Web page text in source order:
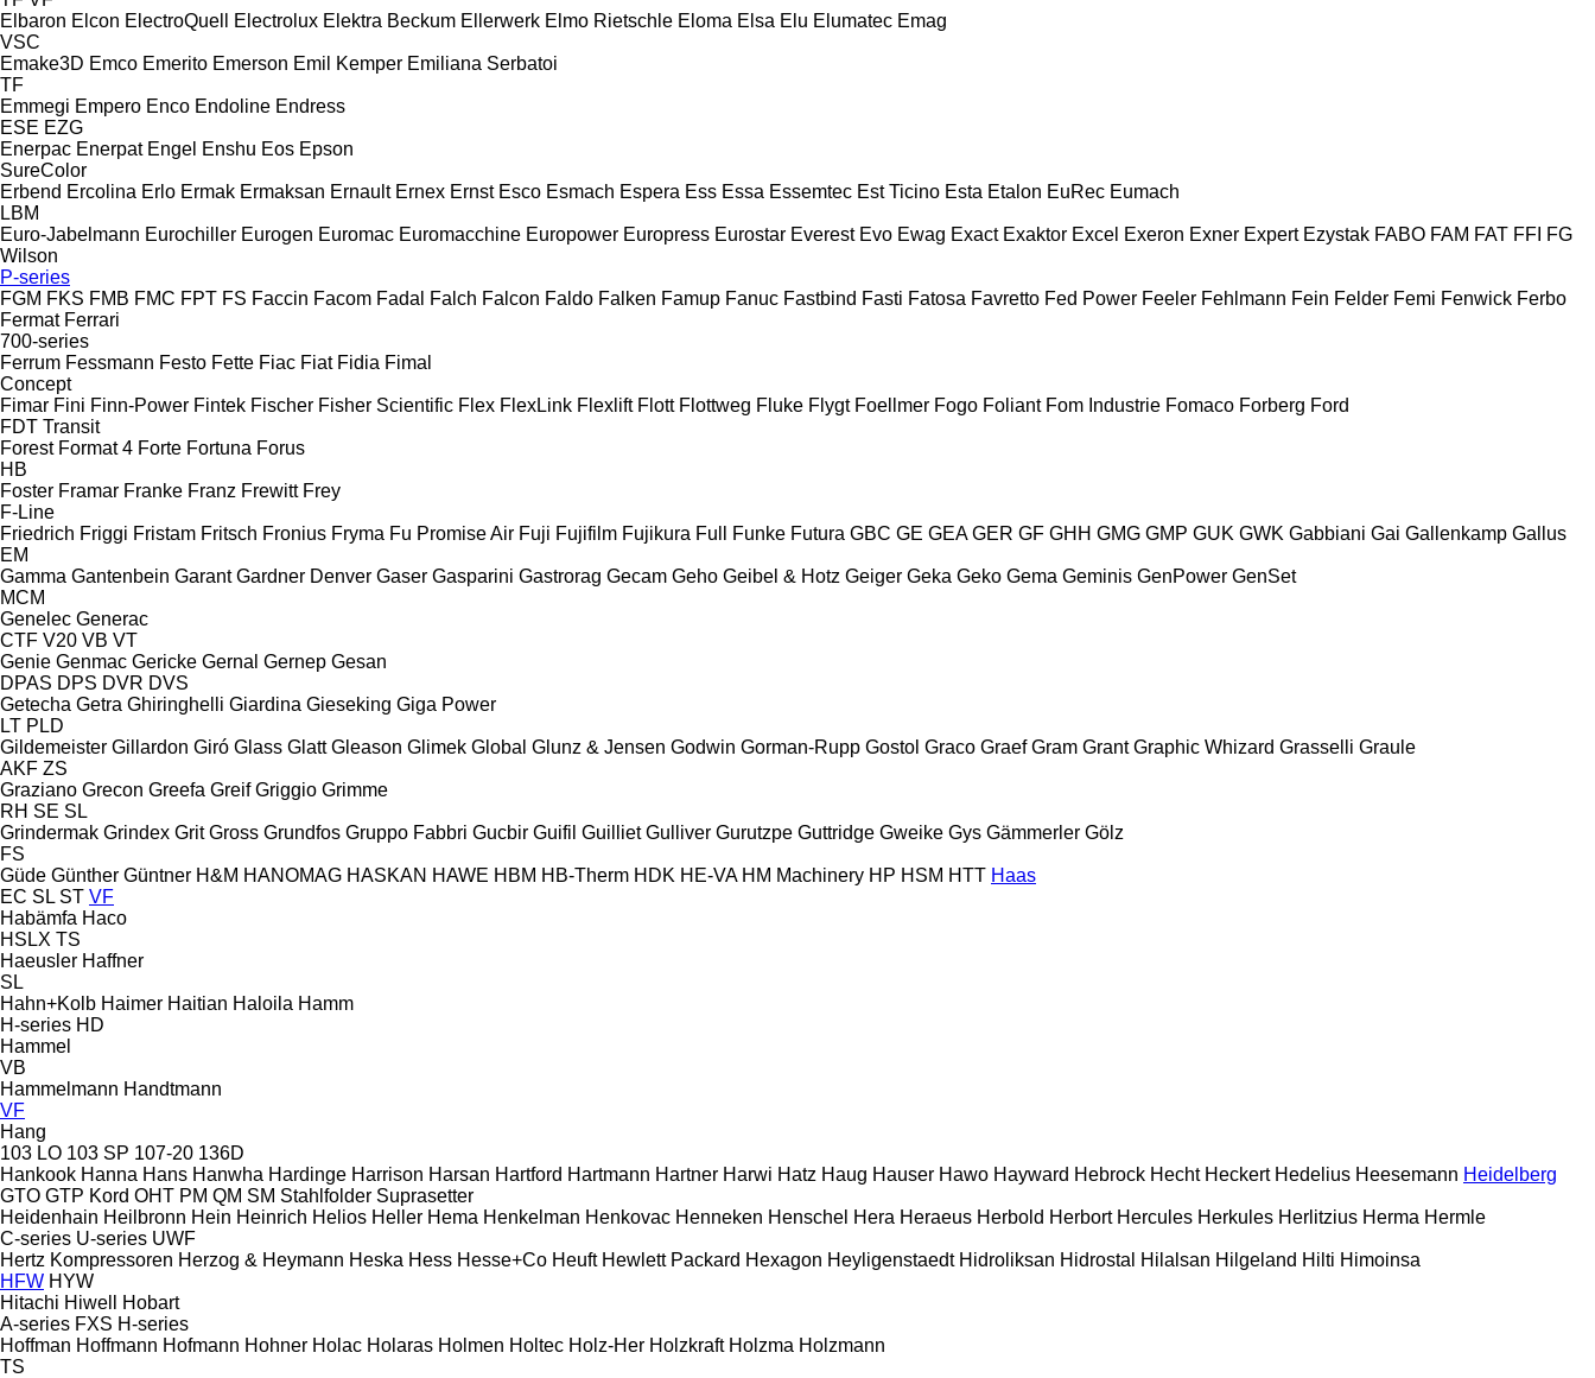
Elbaron Elcon ElectroQuell Electrolux Elektra Beckum Ellerwerk Elmo Rietschle Eloma Elsa Elu Elumatec Emag
VSC
Emake3D Emco Emerito Emerson Emil Kemper Emiliana Serbatoi
TF
Emmegi Empero Enco Endoline Endress
ESE EZG
Enerpac Enerpat Engel Enshu Eos Epson
SureColor
Erbend Ercolina Erlo Ermak Ermaksan Ernault Ernex Ernst Esco Esmach Espera Ess Essa Essemtec Est Ticino Esta Etalon EuRec Eumach
LBM
Euro-Jabelmann Eurochiller Eurogen Euromac Euromacchine Europower Europress Eurostar Everest Evo Ewag Exact Exaktor Excel Exeron Exner Expert Ezystak FABO FAM FAT FFI FG
Wilson
P-series
FGM FKS FMB FMC FPT FS Faccin Facom Fadal Falch Falcon Faldo Falken Famup Fanuc Fastbind Fasti Fatosa Favretto Fed Power Feeler Fehlmann Fein Felder Femi Fenwick Ferbo
Fermat Ferrari
700-series
Ferrum Fessmann Festo Fette Fiac Fiat Fidia Fimal
Concept
Fimar Fini Finn-Power Fintek Fischer Fisher Scientific Flex FlexLink Flexlift Flott Flottweg Fluke Flygt Foellmer Fogo Foliant Fom Industrie Fomaco Forberg Ford
FDT Transit
Forest Format 4 Forte Fortuna Forus
HB
Foster Framar Franke Franz Frewitt Frey
F-Line
Friedrich Friggi Fristam Fritsch Fronius Fryma Fu Promise Air Fuji Fujifilm Fujikura Full Funke Futura GBC GE GEA GER GF GHH GMG GMP GUK GWK Gabbiani Gai Gallenkamp Gallus
EM
Gamma Gantenbein Garant Gardner Denver Gaser Gasparini Gastrorag Gecam Geho Geibel & Hotz Geiger Geka Geko Gema Geminis GenPower GenSet
MCM
Genelec Generac
CTF V20 VB VT
Genie Genmac Gericke Gernal Gernep Gesan
DPAS DPS DVR DVS
Getecha Getra Ghiringhelli Giardina Gieseking Giga Power
LT PLD
Gildemeister Gillardon Giró Glass Glatt Gleason Glimek Global Glunz & Jensen Godwin Gorman-Rupp Gostol Graco Graef Gram Grant Graphic Whizard Grasselli Graule
AKF ZS
Graziano Grecon Greefa Greif Griggio Grimme
RH SE SL
Grindermak Grindex Grit Gross Grundfos Gruppo Fabbri Gucbir Guifil Guilliet Gulliver Gurutzpe Guttridge Gweike Gys Gämmerler Gölz
FS
Güde Günther Güntner H&M HANOMAG HASKAN HAWE HBM HB‑Therm HDK HE-VA HM Machinery HP HSM HTT Haas
EC SL ST VF
Habämfa Haco
HSLX TS
Haeusler Haffner
SL
Hahn+Kolb Haimer Haitian Haloila Hamm
H-series HD
Hammel
VB
Hammelmann Handtmann
VF
Hang
103 LO 103 SP 107-20 136D
Hankook Hanna Hans Hanwha Hardinge Harrison Harsan Hartford Hartmann Hartner Harwi Hatz Haug Hauser Hawo Hayward Hebrock Hecht Heckert Hedelius Heesemann Heidelberg
GTO GTP Kord OHT PM QM SM Stahlfolder Suprasetter
Heidenhain Heilbronn Hein Heinrich Helios Heller Hema Henkelman Henkovac Henneken Henschel Hera Heraeus Herbold Herbort Hercules Herkules Herlitzius Herma Hermle
C-series U-series UWF
Hertz Kompressoren Herzog & Heymann Heska Hess Hesse+Co Heuft Hewlett Packard Hexagon Heyligenstaedt Hidroliksan Hidrostal Hilalsan Hilgeland Hilti Himoinsa
HFW HYW
Hitachi Hiwell
Hobart
A-series FXS H-series
Hoffman Hoffmann Hofmann Hohner Holac Holaras Holmen Holtec Holz-Her Holzkraft Holzma Holzmann
TS